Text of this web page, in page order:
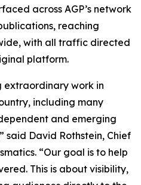
across AGP’s network
reaching
with all traffic directed
platform.
extraordinary work in
including many
and emerging
said David Rothstein, Chief
“Our goal is to help
This is about visibility,